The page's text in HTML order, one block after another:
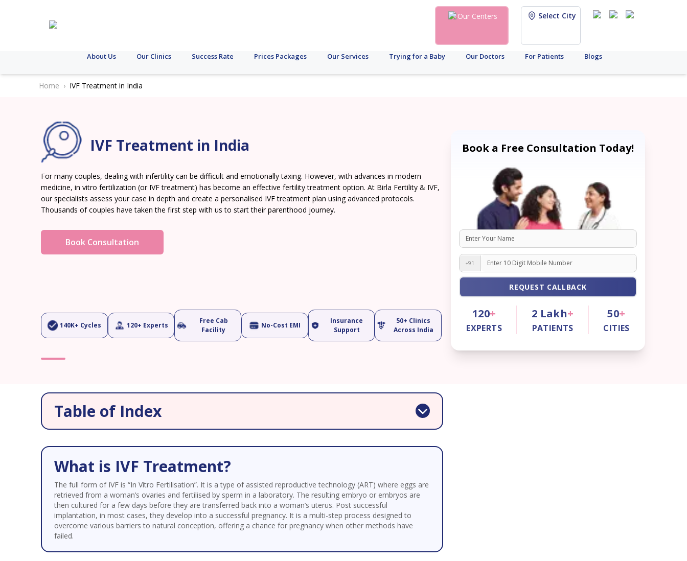
Our Centers Select City
About Us Our Clinics Success Rate Prices Packages Our Services Trying for a Baby Our Doctors For Patients Blogs
Home IVF Treatment in India
IVF Treatment in India
For many couples, dealing with infertility can be difficult and emotionally taxing. However, with advances in modern
medicine, in vitro fertilization (or IVF treatment) has become an effective fertility treatment option. At Birla Fertility & IVF,
our specialists assess your case in depth and create a personalised IVF treatment plan using advanced protocols.
Thousands of couples have taken the first step with us to start their parenthood journey.
Book Consultation
Book a Free Consultation Today!
+91
REQUEST CALLBACK
120+
EXPERTS
2 Lakh+
PATIENTS
50+
CITIES
140K+ Cycles 120+ Experts
Free Cab
Facility
No-Cost EMI
Insurance
Support
50+ Clinics
Across India
Table of Index
What is IVF Treatment?
The full form of IVF is “In Vitro Fertilisation”. It is a type of assisted reproductive technology (ART) where eggs are
retrieved from a woman’s ovaries and fertilised by sperm in a laboratory. The resulting embryo or embryos are
then cultured for a few days before they are transferred back into a woman’s uterus. Post successful
implantation, in most cases, they develop into a successful pregnancy. It is a multi-step process designed to
overcome various barriers to natural conception, offering a chance for pregnancy when other methods have
failed.